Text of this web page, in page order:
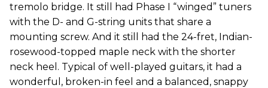
tremolo bridge. It still had Phase I “winged” tuners
with the D- and G-string units that share a
mounting screw. And it still had the 24-fret, Indian-
rosewood-topped maple neck with the shorter
neck heel. Typical of well-played guitars, it had a
wonderful, broken-in feel and a balanced, snappy